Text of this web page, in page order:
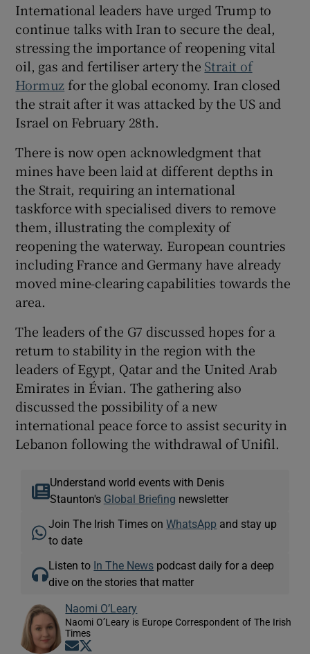
International leaders have urged Trump to
continue talks with Iran to secure the deal,
stressing the importance of reopening vital
oil, gas and fertiliser artery the Strait of
Hormuzfor the global economy. Iran closed
the strait after it was attacked by the US and
Israel on February 28th.
There is now open acknowledgment that
mines have been laid at different depths in
the Strait, requiring an international
taskforce with specialised divers to remove
them, illustrating the complexity of
reopening the waterway. European countries
including France and Germany have already
moved mine-clearing capabilities towards the
area.
The leaders of the G7 discussed hopes for a
return to stability in the region with the
leaders of Egypt, Qatar and the United Arab
Emirates in Évian. The gathering also
discussed the possibility of a new
international peace force to assist security in
Lebanon following the withdrawal of Unifil.
Understand world events with Denis
Staunton's Global Briefing newsletter
Join The Irish Times onWhatsApp and stay up
to date
Listen to In The News podcast daily for a deep
dive on the stories that matter
Naomi O’Leary
Naomi O’Leary is Europe Correspondent of The Irish
Times
Opens in new window